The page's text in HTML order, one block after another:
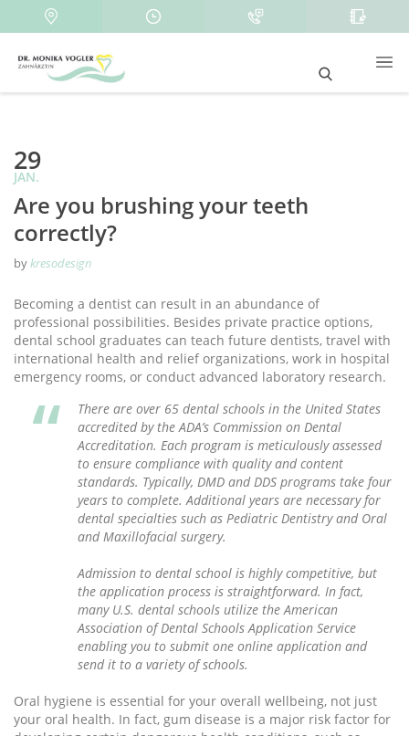
29
JAN.
Are you brushing your teeth
correctly?
bykresodesign
Becoming a dentist can result in an abundance of
professional possibilities. Besides private practice options,
dental school graduates can teach future dentists, travel with
international health and relief organizations, work in hospital
emergency rooms, or conduct advanced laboratory research.
There are over 65 dental schools in the United States
accredited by the ADA’s Commission on Dental
Accreditation. Each program is meticulously assessed
to ensure compliance with quality and content
standards. Typically, DMD and DDS programs take four
years to complete. Additional years are necessary for
dental specialties such as Pediatric Dentistry and Oral
and Maxillofacial surgery.
Admission to dental school is highly competitive, but
the application process is straightforward. In fact,
many U.S. dental schools utilize the American
Association of Dental Schools Application Service
enabling you to submit one online application and
send it to a variety of schools.
Oral hygiene is essential for your overall wellbeing, not just
your oral health. In fact, gum disease is a major risk factor for